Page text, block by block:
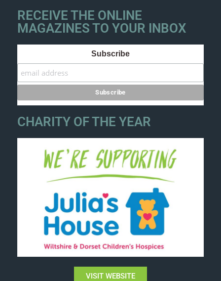
RECEIVE THE ONLINE
MAGAZINES TO YOUR INBOX
Subscribe
CHARITY OF THE YEAR
VISIT WEBSITE